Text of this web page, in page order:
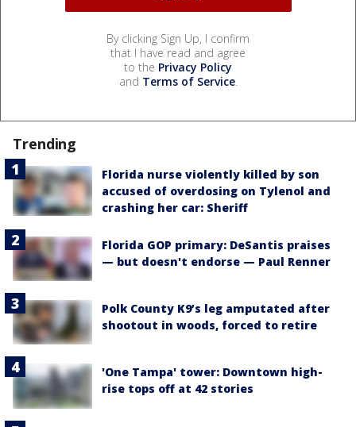
By clicking Sign Up, I confirm
that I have read and agree
to the Privacy Policy
and Terms of Service.
Trending
Florida nurse violently killed by son
accused of overdosing on Tylenol and
crashing her car: Sheriff
Florida GOP primary: DeSantis praises
— but doesn't endorse — Paul Renner
Polk County K9’s leg amputated after
shootout in woods, forced to retire
'One Tampa' tower: Downtown high-
rise tops off at 42 stories